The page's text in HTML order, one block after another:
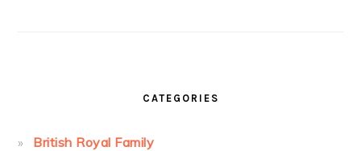
CATEGORIES
British Royal Family